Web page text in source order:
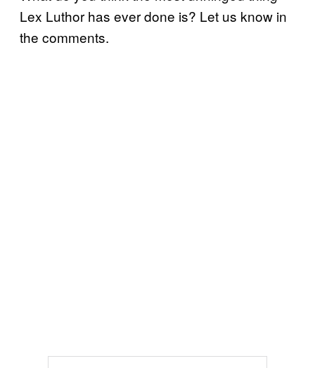
Lex Luthor has ever done is? Let us know in
the comments.